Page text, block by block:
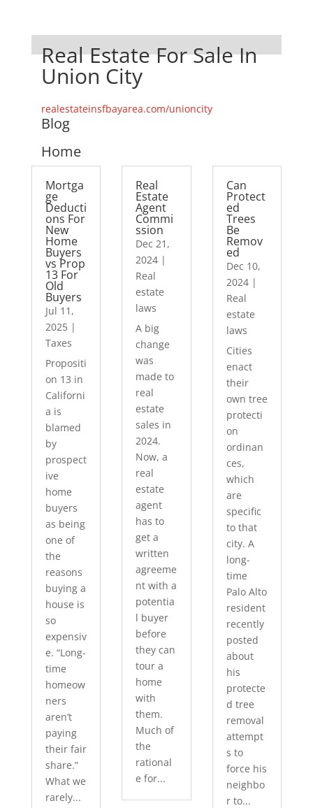
Real Estate For Sale In
Union City
realestateinsfbayarea.com/unioncity
Blog
Home
Mortga
ge
Deducti
ons For
New
Home
Buyers
vs Prop
13 For
Old
Buyers
Jul 11,
2025|
Taxes
Propositi
on 13 in
Californi
a is
blamed
by
prospect
ive
home
buyers
as being
one of
the
reasons
buying a
house is
so
expensiv
e. “Long-
time
homeow
ners
aren’t
paying
their fair
share.”
What we
rarely...
Real
Estate
Agent
Commi
ssion
Dec 21,
2024 |
Real
estate
laws
A big
change
was
made to
real
estate
sales in
2024.
Now, a
real
estate
agent
has to
get a
written
agreeme
nt with a
potentia
l buyer
before
they can
tour a
home
with
them.
Much of
the
rational
e for...
Can
Protect
ed
Trees
Be
Remov
ed
Dec 10,
2024|
Real
estate
laws
Cities
enact
their
own tree
protecti
on
ordinan
ces,
which
are
specific
to that
city. A
long-
time
Palo Alto
resident
recently
posted
about
his
protecte
d tree
removal
attempt
s to
force his
neighbo
r to...